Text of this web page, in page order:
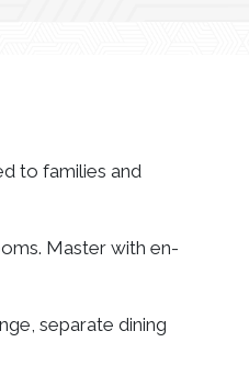
to families and
Master with en-
separate dining